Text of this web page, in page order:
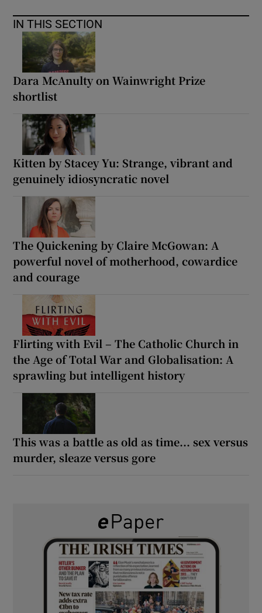
IN THIS SECTION
Dara McAnulty on Wainwright Prize
shortlist
Kitten by Stacey Yu: Strange, vibrant and
genuinely idiosyncratic novel
The Quickening by Claire McGowan: A
powerful novel of motherhood, cowardice
and courage
Flirting with Evil – The Catholic Church in
the Age of Total War and Globalisation: A
sprawling but intelligent history
This was a battle as old as time... sex versus
murder, sleaze versus gore